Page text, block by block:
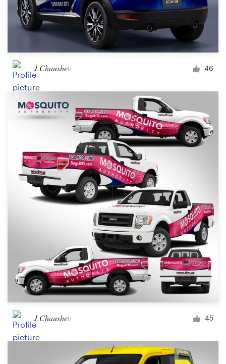
J.Chaushev 46
J.Chaushev 45